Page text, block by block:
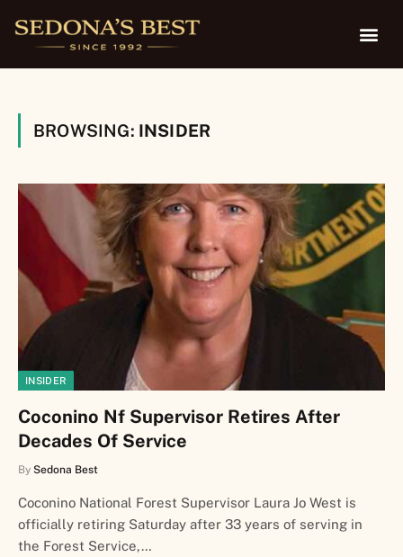
BROWSING: INSIDER
INSIDER
Coconino Nf Supervisor Retires After
Decades Of Service
By Sedona Best
Coconino National Forest Supervisor Laura Jo West is
officially retiring Saturday after 33 years of serving in
the Forest Service,…